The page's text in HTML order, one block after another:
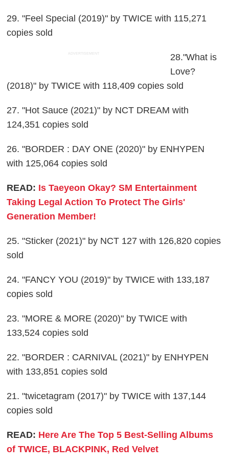
29. "Feel Special (2019)" by TWICE with 115,271
copies sold
ADVERTISEMENT
28."What is
Love?
(2018)" by TWICE with 118,409 copies sold
27. "Hot Sauce (2021)" by NCT DREAM with
124,351 copies sold
26. "BORDER : DAY ONE (2020)" by ENHYPEN
with 125,064 copies sold
READ: Is Taeyeon Okay? SM Entertainment
Taking Legal Action To Protect The Girls'
Generation Member!
25. "Sticker (2021)" by NCT 127 with 126,820 copies
sold
24. "FANCY YOU (2019)" by TWICE with 133,187
copies sold
23. "MORE & MORE (2020)" by TWICE with
133,524 copies sold
22. "BORDER : CARNIVAL (2021)" by ENHYPEN
with 133,851 copies sold
21. "twicetagram (2017)" by TWICE with 137,144
copies sold
READ: Here Are The Top 5 Best-Selling Albums
of TWICE, BLACKPINK, Red Velvet